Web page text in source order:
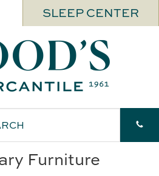
SLEEP CENTER
Furniture